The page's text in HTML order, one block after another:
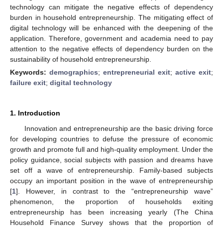
technology can mitigate the negative effects of dependency
burden in household entrepreneurship. The mitigating effect of
digital technology will be enhanced with the deepening of the
application. Therefore, government and academia need to pay
attention to the negative effects of dependency burden on the
sustainability of household entrepreneurship.
Keywords: demographics; entrepreneurial exit; active exit;
failure exit; digital technology
1. Introduction
Innovation and entrepreneurship are the basic driving force
for developing countries to defuse the pressure of economic
growth and promote full and high-quality employment. Under the
policy guidance, social subjects with passion and dreams have
set off a wave of entrepreneurship. Family-based subjects
occupy an important position in the wave of entrepreneurship
[1]. However, in contrast to the “entrepreneurship wave”
phenomenon, the proportion of households exiting
entrepreneurship has been increasing yearly (The China
Household Finance Survey shows that the proportion of